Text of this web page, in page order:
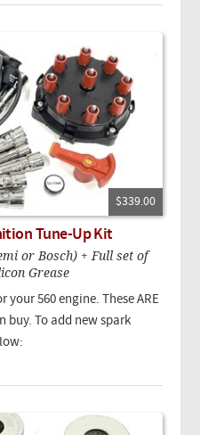
$339.00
Tune-Up Kit
or Bosch) + Full set of
Grease
your 560 engine. These ARE
buy. To add new spark